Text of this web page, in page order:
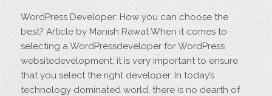
Blog
Archive
My Bio
Portfolio
Categories
Tags
WordPress Developer: How you can choose the
best? Article by Manish Rawat When it comes to
selecting a WordPressdeveloper for WordPress
websitedevelopment, it is very important to ensure
that you select the right developer. In today’s
technology dominated world, there is no dearth of